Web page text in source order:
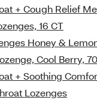
+ Cough Relief
16 CT
Honey &
Cool Berry,
+ Soothing
Lozenges